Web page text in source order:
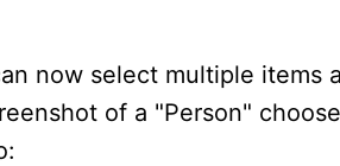
now select multiple items
of a "Person"